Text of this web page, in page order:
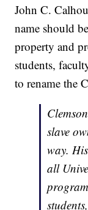
John C.
name should
property and
students,
to rename the
slave
way.
all